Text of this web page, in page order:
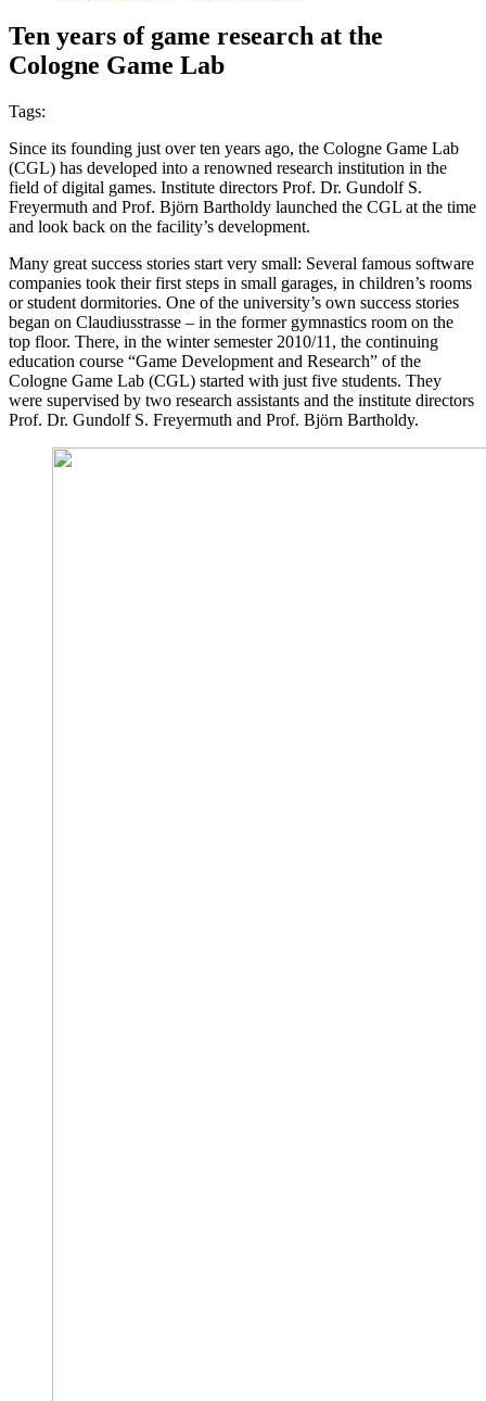
Ten years of game research at the
Cologne Game Lab
Tags:
Since its founding just over ten years ago, the Cologne Game Lab
(CGL) has developed into a renowned research institution in the
field of digital games. Institute directors Prof. Dr. Gundolf S.
Freyermuth and Prof. Björn Bartholdy launched the CGL at the time
and look back on the facility’s development.
Many great success stories start very small: Several famous software
companies took their first steps in small garages, in children’s rooms
or student dormitories. One of the university’s own success stories
began on Claudiusstrasse – in the former gymnastics room on the
top floor. There, in the winter semester 2010/11, the continuing
education course “Game Development and Research” of the
Cologne Game Lab (CGL) started with just five students. They
were supervised by two research assistants and the institute directors
Prof. Dr. Gundolf S. Freyermuth and Prof. Björn Bartholdy.